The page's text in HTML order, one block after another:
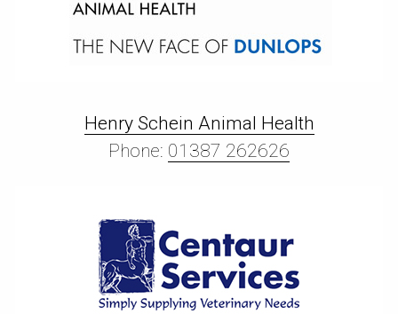
Henry Schein Animal Health
Phone: 01387 262626